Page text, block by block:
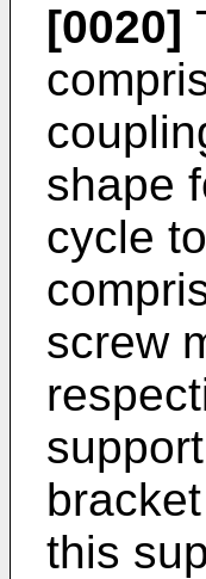
[0020]
shape
cycle
screw
this